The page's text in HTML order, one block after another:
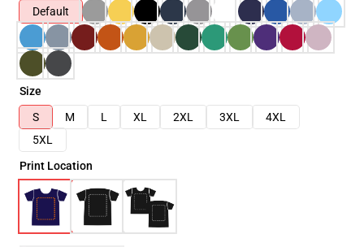
Default
Size
S
M L XL 2XL 3XL
4XL
5XL
Print Location